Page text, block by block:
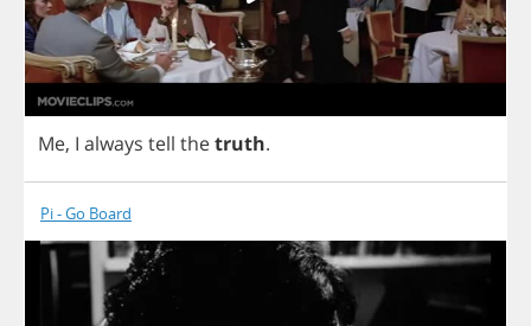
Me, I always tell thetruth.
Pi - Go Board